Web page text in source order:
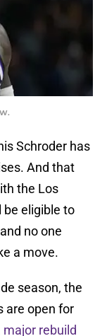
Schroder has
And that
the Los
be eligible to
no one
a move.
season, the
are open for
rebuild